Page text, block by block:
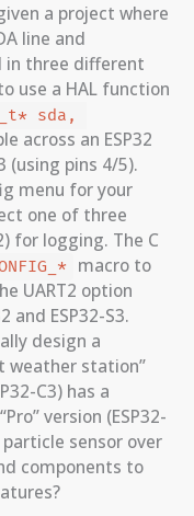
a project where
line and
in three different
use a HAL function
sda,
across an ESP32
(using pins 4/5).
menu for your
one of three
for logging. The C
macro to
UART2 option
and ESP32-S3.
design a
weather station”
C3) has a
version (ESP32-
sensor over
components to